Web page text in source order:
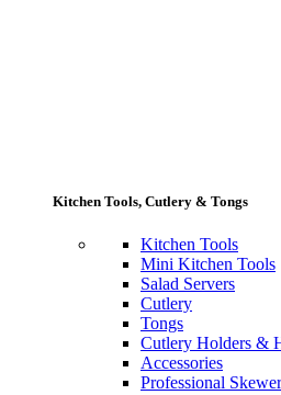
Kitchen Tools, Cutlery & Tongs
Kitchen Tools
Mini Kitchen Tools
Salad Servers
Cutlery
Tongs
Cutlery Holders &
Accessories
Professional